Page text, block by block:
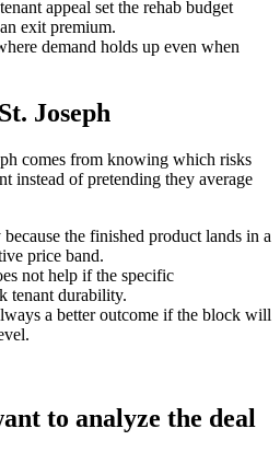
appeal set the rehab budget
exit premium.
demand holds up even when
Joseph
comes from knowing which risks
instead of pretending they average
the finished product lands in a
price band.
not help if the specific
tenant durability.
a better outcome if the block will
to analyze the deal